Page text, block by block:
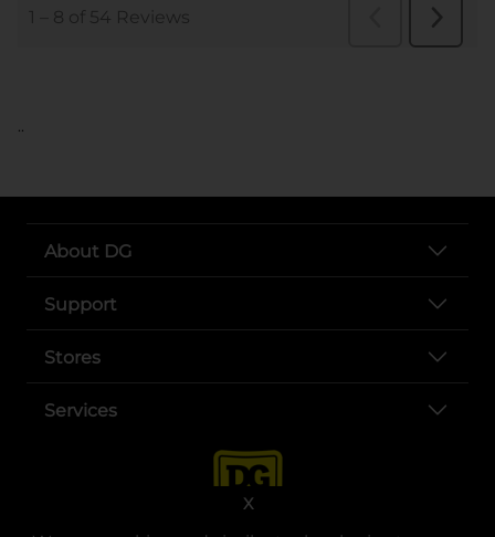
X
..
About DG
Support
Stores
Services